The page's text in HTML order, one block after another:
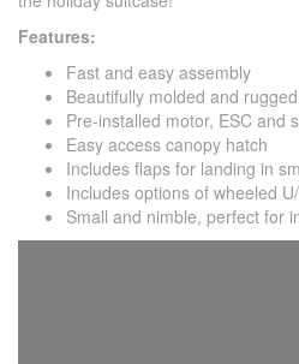
Features:
Fast and easy assembly
Beautifully molded and
Pre-installed motor, ESC and
Easy access canopy hatch
Includes flaps for landing in
Includes options of wheeled
Small and nimble, perfect for